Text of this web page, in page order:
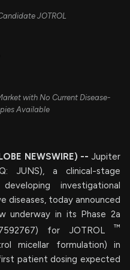
JOTROL
with No Current Disease-
Available
NEWSWIRE) -- Jupiter
JUNS), a clinical-stage
investigational
diseases, today announced
underway in its Phase 2a
for JOTROL ™
micellar formulation) in
first patient dosing expected